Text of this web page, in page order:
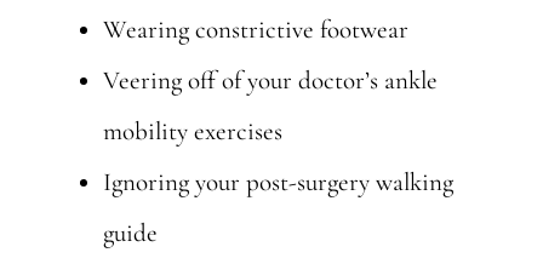
Wearing constrictive footwear
Veering off of your doctor’s ankle
mobility exercises
Ignoring your post-surgery walking
guide